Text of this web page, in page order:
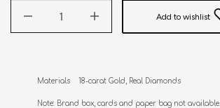
Add to wishlist
Materials    18-carat Gold, Real Diamonds
Note: Brand box, cards and paper bag not available.